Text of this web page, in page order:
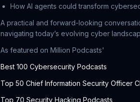
How AI agents could transform
A practical and forward-looking
navigating today’s evolving cyber
As featured on Million Podcasts'
Best 100 Cybersecurity Podcasts
Top 50 Chief Information Security Officer
Top 70 Security Hacking Podcasts